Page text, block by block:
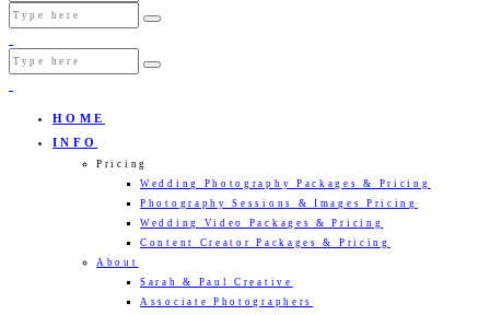
HOME
INFO
Pricing
Wedding Photography Packages & Pricing
Photography Sessions & Images Pricing
Wedding Video Packages & Pricing
Content Creator Packages & Pricing
About
Sarah & Paul Creative
Associate Photographers